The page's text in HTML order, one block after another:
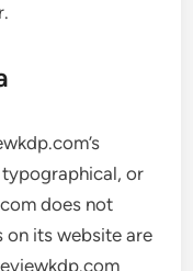
or
does not
on its website are